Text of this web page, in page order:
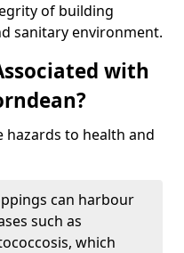
of building
sanitary environment.
with
hazards to health and
can harbour
such as
which